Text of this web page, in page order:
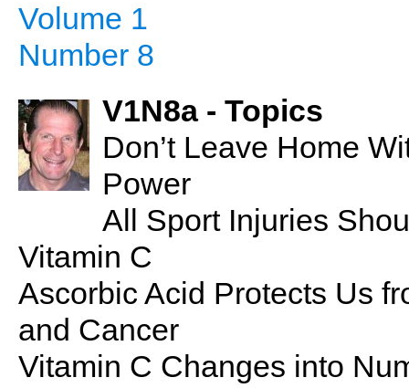
Volume 1
Number 8
V1N8a - Topics
Don’t Leave Home
Power
All Sport Injuries
Vitamin C
Ascorbic Acid Protects Us
and Cancer
Vitamin C Changes into